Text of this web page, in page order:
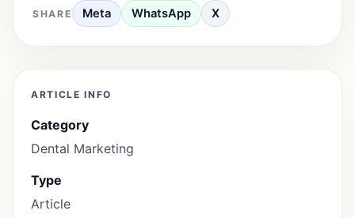
SHARE Meta WhatsApp X
ARTICLE INFO
Category
Dental Marketing
Type
Article